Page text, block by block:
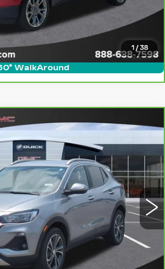
1 / 38
WalkAround
YOUR TRADE
BUICK ENCORE
Stock:9728AModel:4TS06
Ext. Int.
PRICE
More
TO CALL
US ANYTHING